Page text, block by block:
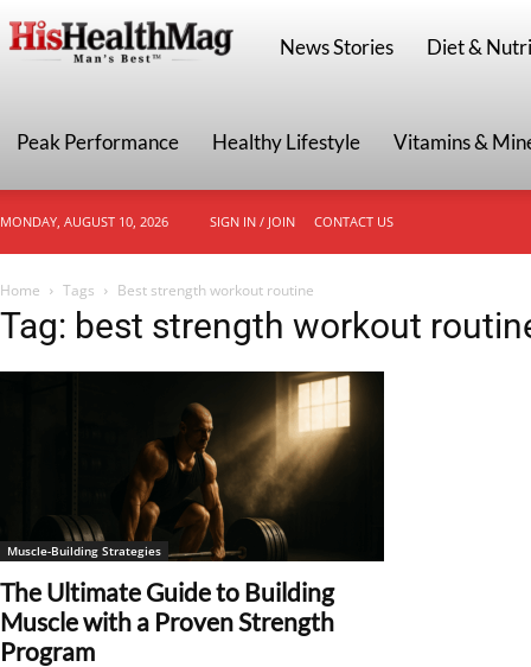
HisHealthMag
News Stories Diet &
Peak Performance Healthy Lifestyle Vitamins &
MONDAY, AUGUST 10, 2026 SIGN IN / JOIN CONTACT US
Home Tags Best strength workout routine
Tag: best strength workout
Muscle-Building Strategies
The Ultimate Guide to Building
Muscle with a Proven Strength
Program